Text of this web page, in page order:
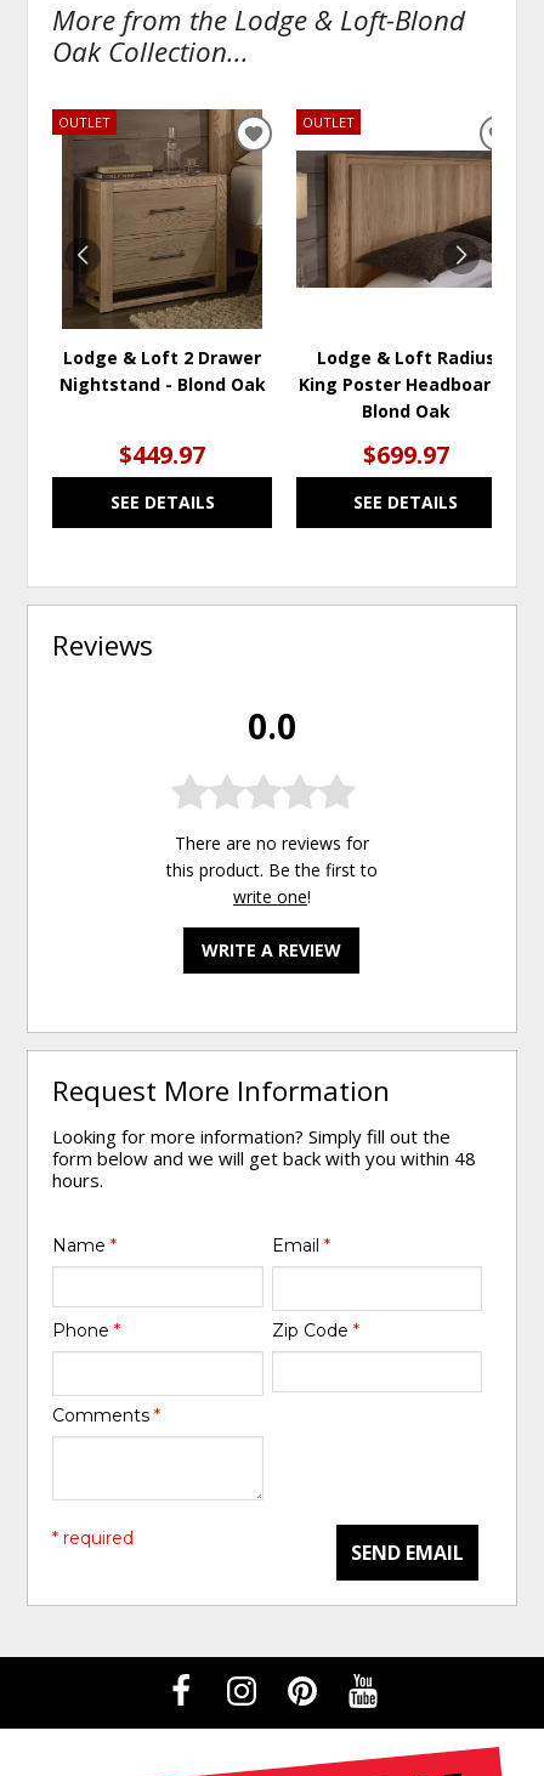
More from the Lodge & Loft-Blond
Oak Collection...
OUTLET
Lodge & Loft 2 Drawer
Nightstand - Blond Oak
$449.97
SEE DETAILS
ADD
TO
WISHLIST
OUTLET
Lodge & Loft Radius
King Poster Headboard -
Blond Oak
$699.97
SEE DETAILS
Reviews
0.0
There are no reviews for
this product. Be the first to
write one!
WRITE A REVIEW
Request More Information
Looking for more information? Simply fill out the
form below and we will get back with you within 48
hours.
Name* Email *
Phone* Zip Code *
Comments*
SEND EMAIL
* required